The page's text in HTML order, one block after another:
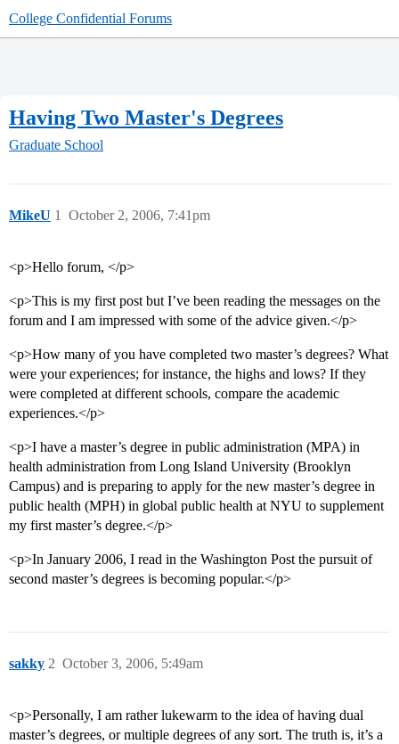
College Confidential Forums
Having Two Master's Degrees
Graduate School
MikeU October 2, 2006, 7:41pm
1
<p>Hello forum, </p>
<p>This is my first post but I’ve been reading the messages on the
forum and I am impressed with some of the advice given.</p>
<p>How many of you have completed two master’s degrees? What
were your experiences; for instance, the highs and lows? If they
were completed at different schools, compare the academic
experiences.</p>
<p>I have a master’s degree in public administration (MPA) in
health administration from Long Island University (Brooklyn
Campus) and is preparing to apply for the new master’s degree in
public health (MPH) in global public health at NYU to supplement
my first master’s degree.</p>
<p>In January 2006, I read in the Washington Post the pursuit of
second master’s degrees is becoming popular.</p>
sakky October 3, 2006, 5:49am
2
<p>Personally, I am rather lukewarm to the idea of having dual
master’s degrees, or multiple degrees of any sort. The truth is, it’s a